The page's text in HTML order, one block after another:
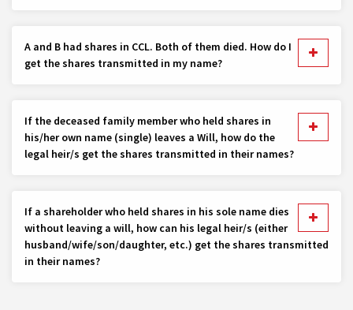
A and B had shares in CCL. Both of them died. How do I
get the shares transmitted in my name?
If the deceased family member who held shares in
his/her own name (single) leaves a Will, how do the
legal heir/s get the shares transmitted in their names?
If a shareholder who held shares in his sole name dies
without leaving a will, how can his legal heir/s (either
husband/wife/son/daughter, etc.) get the shares transmitted
in their names?